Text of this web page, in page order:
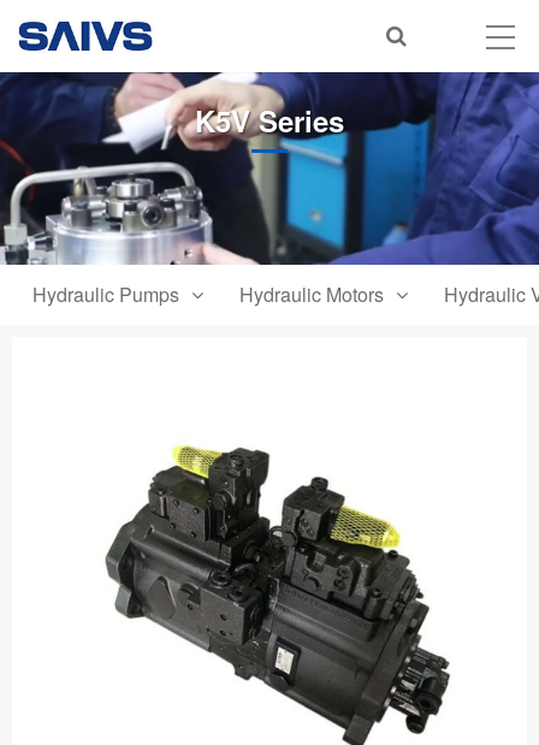
K5V Series
Hydraulic Pumps Hydraulic Motors Hydraulic